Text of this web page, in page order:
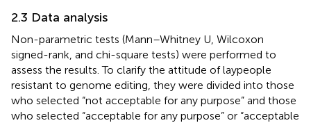
2.3 Data analysis
Non-parametric tests (Mann–Whitney U, Wilcoxon
signed-rank, and chi-square tests) were performed to
assess the results. To clarify the attitude of laypeople
resistant to genome editing, they were divided into those
who selected “not acceptable for any purpose” and those
who selected “acceptable for any purpose” or “acceptable